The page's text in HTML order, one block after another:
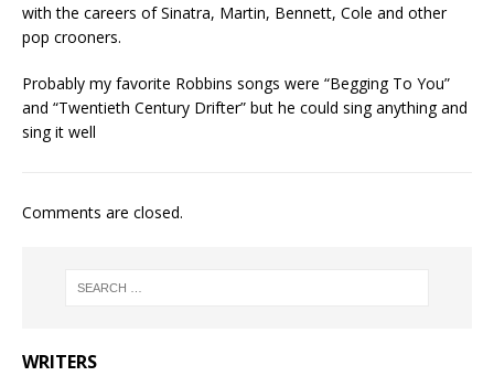
with the careers of Sinatra, Martin, Bennett, Cole and other
pop crooners.
Probably my favorite Robbins songs were “Begging To You”
and “Twentieth Century Drifter” but he could sing anything and
sing it well
Comments are closed.
WRITERS